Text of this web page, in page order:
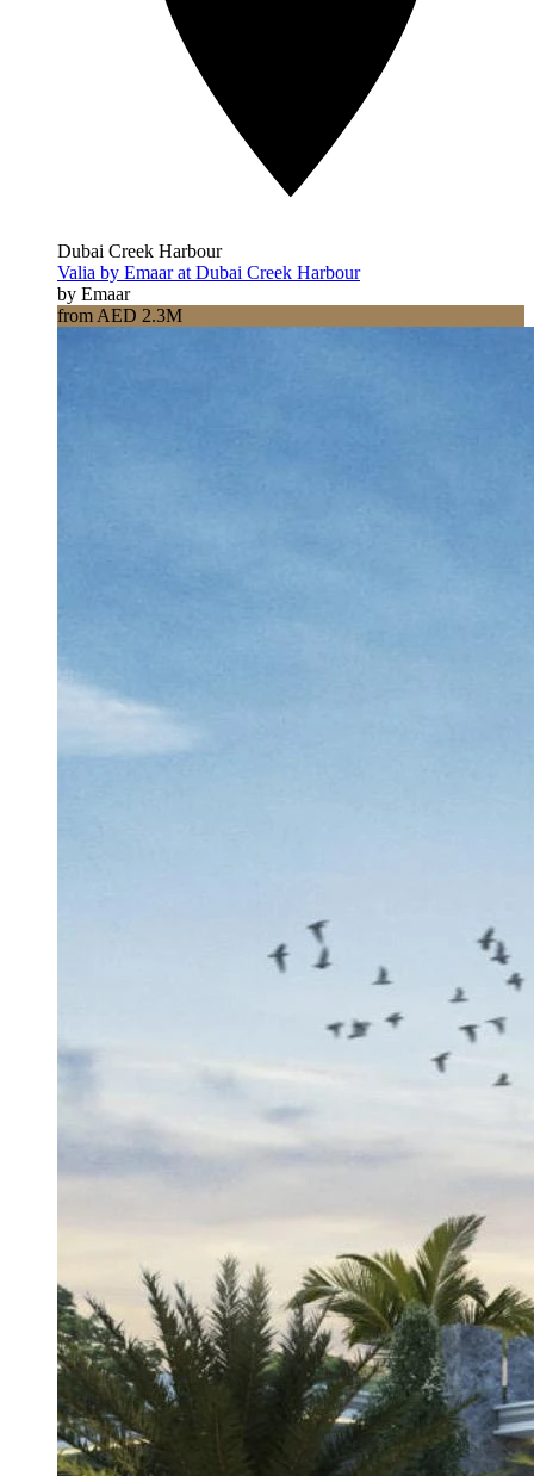
Dubai Creek Harbour
Valia by Emaar at Dubai Creek Harbour
by Emaar
from AED 2.3M